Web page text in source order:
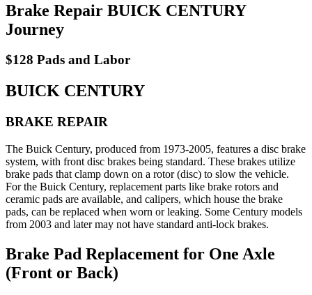
Brake Repair BUICK CENTURY
Journey
$128 Pads and Labor
BUICK CENTURY
BRAKE REPAIR
The Buick Century, produced from 1973-2005, features a disc brake
system, with front disc brakes being standard. These brakes utilize
brake pads that clamp down on a rotor (disc) to slow the vehicle.
For the Buick Century, replacement parts like brake rotors and
ceramic pads are available, and calipers, which house the brake
pads, can be replaced when worn or leaking. Some Century models
from 2003 and later may not have standard anti-lock brakes.
Brake Pad Replacement for One Axle
(Front or Back)